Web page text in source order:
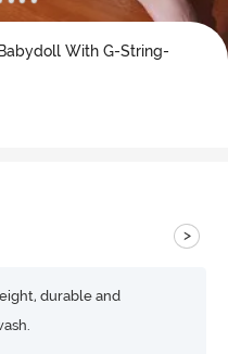
With G-String-
>
durable and